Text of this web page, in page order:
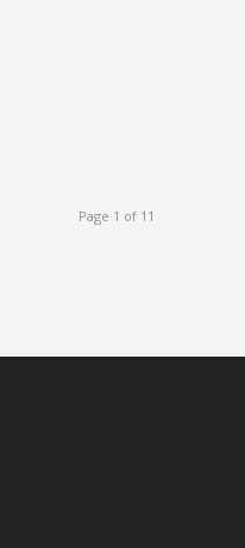
Page 1 of 11